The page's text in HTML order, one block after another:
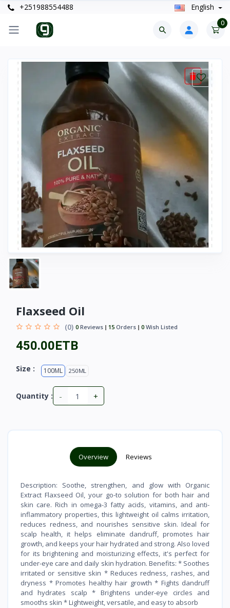
+251988554488 English
0
Flaxseed Oil
(0) 0 Reviews 15 Orders 0 Wish Listed
450.00ETB
Size : 100ML 250ML
Quantity : - +
Overview Reviews
Description: Soothe, strengthen, and glow with Organic
Extract Flaxseed Oil, your go-to solution for both hair and
skin care. Rich in omega-3 fatty acids, vitamins, and anti-
inflammatory properties, this lightweight oil calms irritation,
reduces redness, and nourishes sensitive skin. Ideal for
scalp health, it helps eliminate dandruff, promotes hair
growth, and keeps your hair hydrated and strong. Also loved
for its brightening and moisturizing effects, it's perfect for
under-eye care and daily skin hydration. Benefits: * Soothes
irritated or sensitive skin * Reduces redness, rashes, and
dryness * Promotes healthy hair growth * Fights dandruff
and hydrates scalp * Brightens under-eye circles and
smooths skin * Lightweight, versatile, and easy to absorb